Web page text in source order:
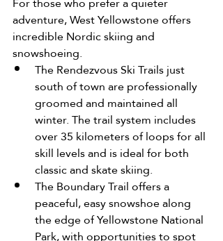
adventure, West Yellowstone offers
incredible Nordic skiing and
snowshoeing.
The Rendezvous Ski Trails just
south of town are professionally
groomed and maintained all
winter. The trail system includes
over 35 kilometers of loops for all
skill levels and is ideal for both
classic and skate skiing.
The Boundary Trail offers a
peaceful, easy snowshoe along
the edge of Yellowstone National
Park, with opportunities to spot